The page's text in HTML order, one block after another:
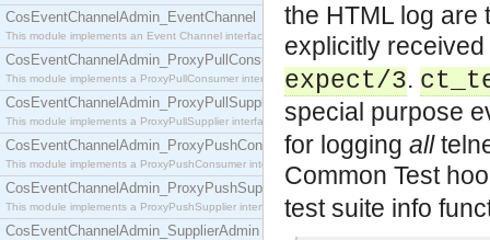
CosEventChannelAdmin_EventChannel
This module implements an Event Channel interface, which plays the role of a mediator
CosEventChannelAdmin_ProxyPullConsumer
This module implements a ProxyPullConsumer interface which acts as a middleman between
CosEventChannelAdmin_ProxyPullSupplier
This module implements a ProxyPullSupplier interface which acts as a middleman between
CosEventChannelAdmin_ProxyPushConsumer
This module implements a ProxyPushConsumer interface which acts as a middleman between
CosEventChannelAdmin_ProxyPushSupplier
This module implements a ProxyPushSupplier interface which acts as a middleman between
CosEventChannelAdmin_SupplierAdmin
the HTML log are
explicitly
expect/3.
special purpose
for logging all
Common Test
test suite info